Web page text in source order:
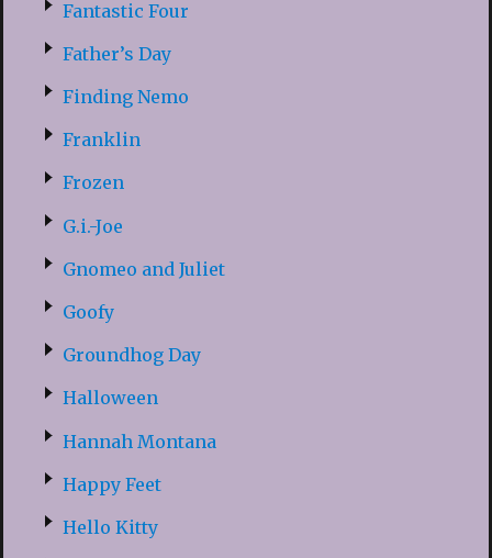
Fantastic Four
Father’s Day
Finding Nemo
Franklin
Frozen
G.i.-Joe
Gnomeo and Juliet
Goofy
Groundhog Day
Halloween
Hannah Montana
Happy Feet
Hello Kitty